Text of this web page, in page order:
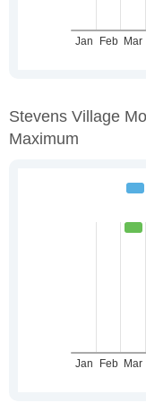
Stevens Village
Maximum